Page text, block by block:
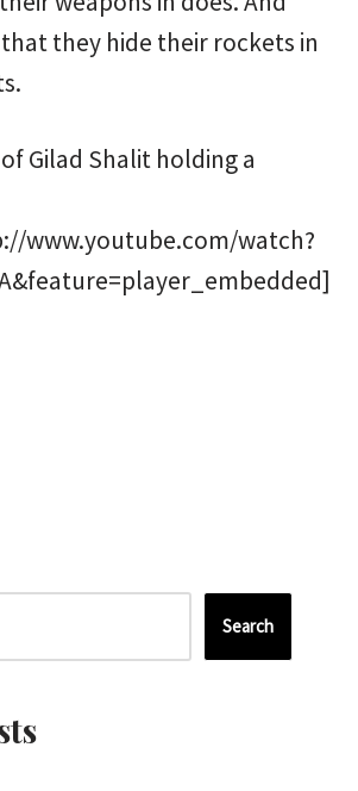
they hide their rockets in
Gilad Shalit holding a
www.youtube.com/watch?
Search